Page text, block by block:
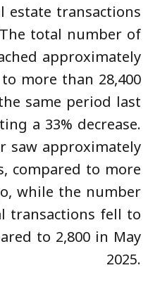
estate transactions
total number of
approximately
more than 28,400
same period last
a 33% decrease.
saw approximately
compared to more
while the number
transactions fell to
to 2,800 in May
2025.